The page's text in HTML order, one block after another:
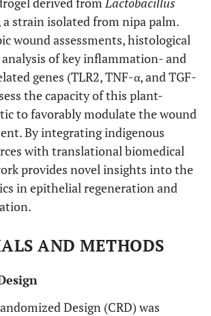
a strain isolated from nipa palm.
wound assessments, histological
of key inflammation- and
genes (TLR2, TNF-α, and TGF-
the capacity of this plant-
to favorably modulate the wound
By integrating indigenous
with translational biomedical
provides novel insights into the
in epithelial regeneration and
AND METHODS
Design (CRD) was